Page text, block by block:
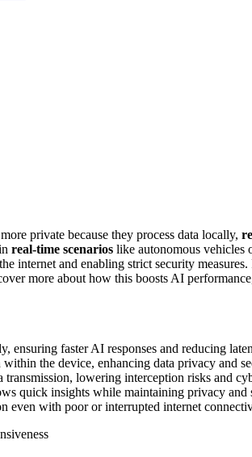
private because they process data locally,
real-time scenarios like autonomous vehicles
internet and enabling strict security
more about how this boosts AI
ensuring faster AI responses and reducing
the device, enhancing data privacy and
lowering interception risks and
quick insights while maintaining privacy and
even with poor or interrupted internet